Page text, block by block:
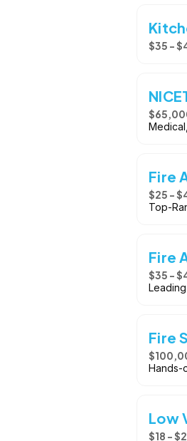
$35 -
Fire
$25 -
Top-
Fire
$35 -
Fire
Hands-
Low
$18 -